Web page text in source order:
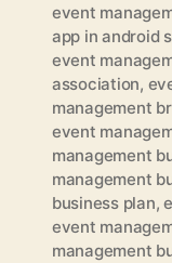
event
app in android
event
association,
management
event
management
management
business plan,
event
management